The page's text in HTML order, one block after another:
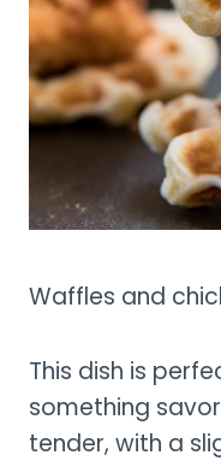
Waffles and
This dish is
something
tender, with a